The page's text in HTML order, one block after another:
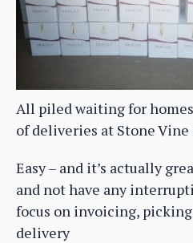
All piled waiting for
of deliveries at Stone Vine
Easy – and it’s actually
and not have any
focus on invoicing,
delivery